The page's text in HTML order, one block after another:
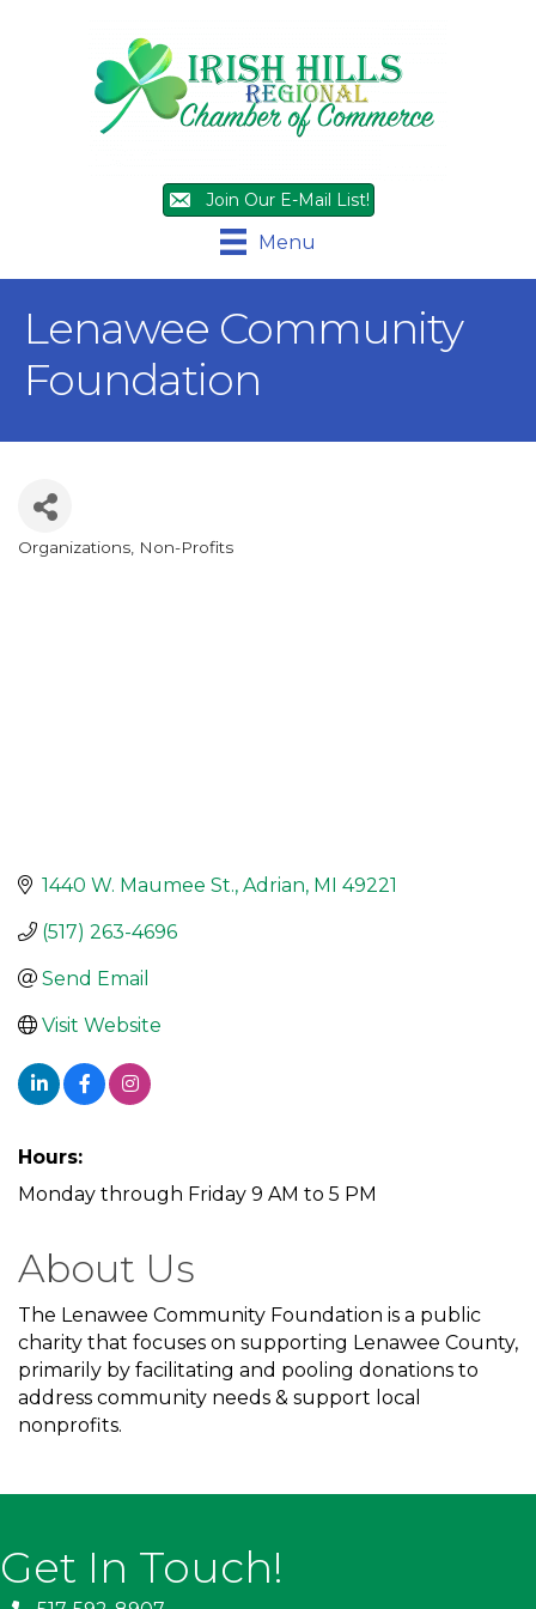
Join Our E-Mail List!
Menu
Lenawee Community
Foundation
Categories
Organizations Non-Profits
1440 W. Maumee St. Adrian MI 49221
(517) 263-4696
Send Email
Visit Website
Hours:
Monday through Friday 9 AM to 5 PM
About Us
The Lenawee Community Foundation is a public
charity that focuses on supporting Lenawee County,
primarily by facilitating and pooling donations to
address community needs & support local
nonprofits.
Get In Touch!